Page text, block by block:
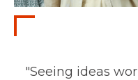
"Seeing ideas